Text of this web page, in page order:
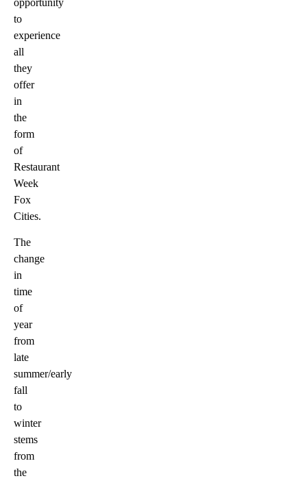
to
experience
all
they
offer
in
the
form
of
Restaurant
Week
Fox
Cities.
The
change
in
time
of
year
from
late
summer/early
fall
to
winter
stems
from
the